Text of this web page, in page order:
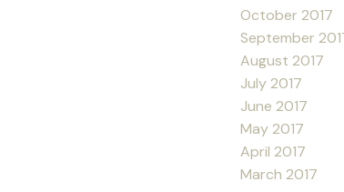
October 2017
September
August 2017
July 2017
June 2017
May 2017
April 2017
March 2017